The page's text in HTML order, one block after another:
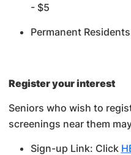
- $5
Permanent
Register your interest
Seniors who wish to
screenings near them
Sign-up Link: Click